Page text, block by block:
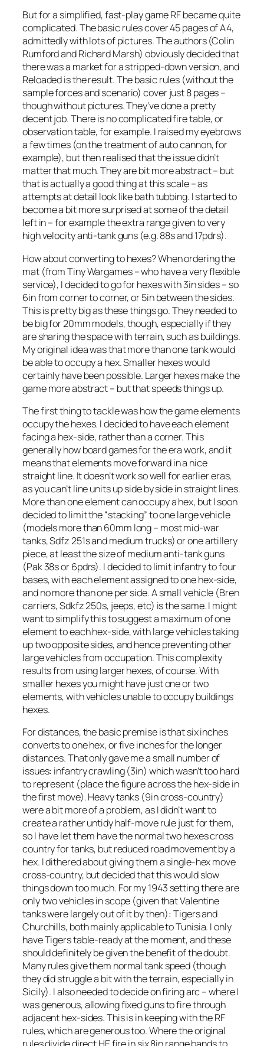
But for a simplified, fast-play game RF became quite
complicated. The basic rules cover 45 pages of A4,
admittedly with lots of pictures. The authors (Colin
Rumford and Richard Marsh) obviously decided that
there was a market for a stripped-down version, and
Reloadedis the result. The basic rules (without the
sample forces and scenario) cover just 8 pages –
though without pictures. They’ve done a pretty
decent job. There is no complicated fire table, or
observation table, for example. I raised my eyebrows
a few times (on the treatment of auto cannon, for
example), but then realised that the issue didn’t
matter that much. They are bit more abstract – but
that is actually a good thing at this scale – as
attempts at detail look like bath tubbing. I started to
become a bit more surprised at some of the detail
left in – for example the extra range given to very
high velocity anti-tank guns (e.g. 88s and 17pdrs).
How about converting to hexes? When ordering the
mat (from Tiny Wargames – who have a very flexible
service), I decided to go for hexes with 3in sides – so
6in from corner to corner, or 5in between the sides.
This is pretty big as these things go. They needed to
be big for 20mm models, though, especially if they
are sharing the space with terrain, such as buildings.
My original idea was that more than one tank would
be able to occupy a hex. Smaller hexes would
certainly have been possible. Larger hexes make the
game more abstract – but that speeds things up.
The first thing to tackle was how the game elements
occupy the hexes. I decided to have each element
facing a hex-side, rather than a corner. This
generally how board games for the era work, and it
means that elements move forward in a nice
straight line. It doesn’t work so well for earlier eras,
as you can’t line units up side by side in straight lines.
More than one element can occupy a hex, but I soon
decided to limit the “stacking” to one large vehicle
(models more than 60mm long – most mid-war
tanks, Sdfz 251s and medium trucks) or one artillery
piece, at least the size of medium anti-tank guns
(Pak 38s or 6pdrs). I decided to limit infantry to four
bases, with each element assigned to one hex-side,
and no more than one per side. A small vehicle (Bren
carriers, Sdkfz 250s, jeeps, etc) is the same. I might
want to simplify this to suggest a maximum of one
element to each hex-side, with large vehicles taking
up two opposite sides, and hence preventing other
large vehicles from occupation. This complexity
results from using larger hexes, of course. With
smaller hexes you might have just one or two
elements, with vehicles unable to occupy buildings
hexes.
For distances, the basic premise is that six inches
converts to one hex, or five inches for the longer
distances. That only gave me a small number of
issues: infantry crawling (3in) which wasn’t too hard
to represent (place the figure across the hex-side in
the first move). Heavy tanks (9in cross-country)
were a bit more of a problem, as I didn’t want to
create a rather untidy half-move rule just for them,
so I have let them have the normal two hexes cross
country for tanks, but reduced road movement by a
hex. I dithered about giving them a single-hex move
cross-country, but decided that this would slow
things down too much. For my 1943 setting there are
only two vehicles in scope (given that Valentine
tanks were largely out of it by then): Tigers and
Churchills, both mainly applicable to Tunisia. I only
have Tigers table-ready at the moment, and these
should definitely be given the benefit of the doubt.
Many rules give them normal tank speed (though
they did struggle a bit with the terrain, especially in
Sicily). I also needed to decide on firing arc – where I
was generous, allowing fixed guns to fire through
adjacent hex-sides. This is in keeping with the RF
rules, which are generous too. Where the original